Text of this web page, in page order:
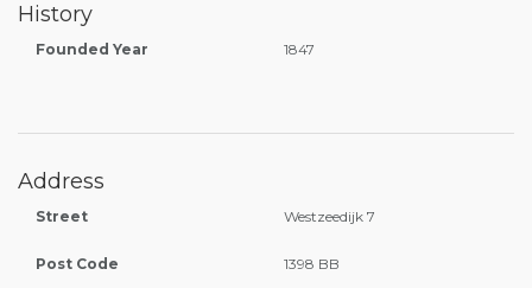
History
Founded Year 1847
Address
Street Westzeedijk 7
Post Code 1398 BB